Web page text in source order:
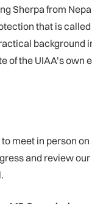
Sherpa from
that is
the UIAA’s
meet in person
and review